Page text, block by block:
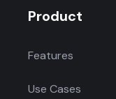
Product
Features
Use Cases